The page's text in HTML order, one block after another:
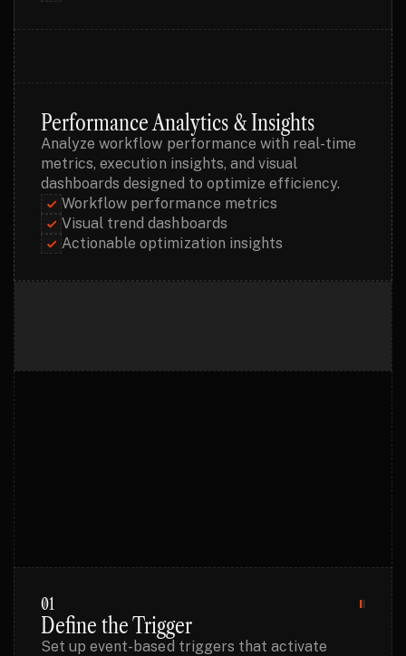
Performance Analytics & Insights
Analyze workflow performance with real-time
metrics, execution insights, and visual
dashboards designed to optimize efficiency.
Workflow performance metrics
Visual trend dashboards
Actionable optimization insights
01
Define the Trigger
Set up event-based triggers that activate